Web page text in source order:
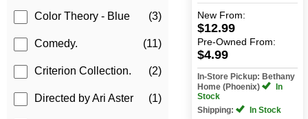
Color Theory - Blue (3)
Comedy. (11)
Criterion Collection. (2)
Directed by Ari Aster (1)
New From:
$12.99
Pre-Owned From:
$4.99
In-Store Pickup: Bethany
Home (Phoenix)
In
Stock
Shipping:
In Stock